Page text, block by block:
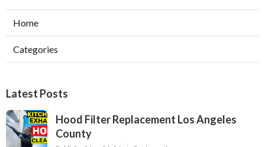
Home
Categories
Latest Posts
Hood Filter Replacement Los Angeles
County